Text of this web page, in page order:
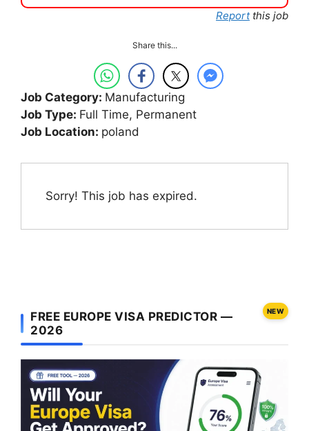
Reportthis job
Share this...
Job Category: Manufacturing
Job Type: Full Time Permanent
Job Location: poland
Sorry! This job has expired.
FREE EUROPE VISA PREDICTOR —
2026
NEW